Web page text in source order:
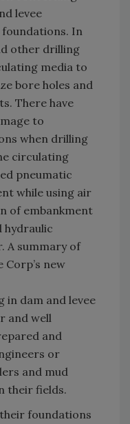
levee
In
other drilling
media to
bore holes and
There have
to
when drilling
circulating
pneumatic
while using air
of embankment
hydraulic
A summary of
new
in dam and levee
and well
and
or
and mud
their fields.
foundations